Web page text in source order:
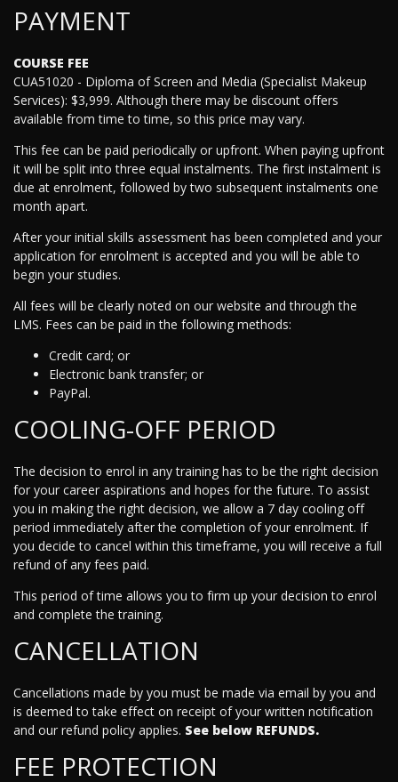
PAYMENT
COURSE FEE
CUA51020 - Diploma of Screen and Media (Specialist Makeup
Services): $3,999. Although there may be discount offers
available from time to time, so this price may vary.
This fee can be paid periodically or upfront. When paying upfront
it will be split into three equal instalments. The first instalment is
due at enrolment, followed by two subsequent instalments one
month apart.
After your initial skills assessment has been completed and your
application for enrolment is accepted and you will be able to
begin your studies.
All fees will be clearly noted on our website and through the
LMS. Fees can be paid in the following methods:
Credit card; or
Electronic bank transfer; or
PayPal.
COOLING-OFF PERIOD
The decision to enrol in any training has to be the right decision
for your career aspirations and hopes for the future. To assist
you in making the right decision, we allow a 7 day cooling off
period immediately after the completion of your enrolment. If
you decide to cancel within this timeframe, you will receive a full
refund of any fees paid.
This period of time allows you to firm up your decision to enrol
and complete the training.
CANCELLATION
Cancellations made by you must be made via email by you and
is deemed to take effect on receipt of your written notification
and our refund policy applies. See below REFUNDS.
FEE PROTECTION